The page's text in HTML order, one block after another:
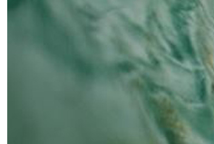
Water activities:
swimming attire is best(!),
you don't have any, we
towel and warm clothes
Sturdy footwear and
changeable weather,